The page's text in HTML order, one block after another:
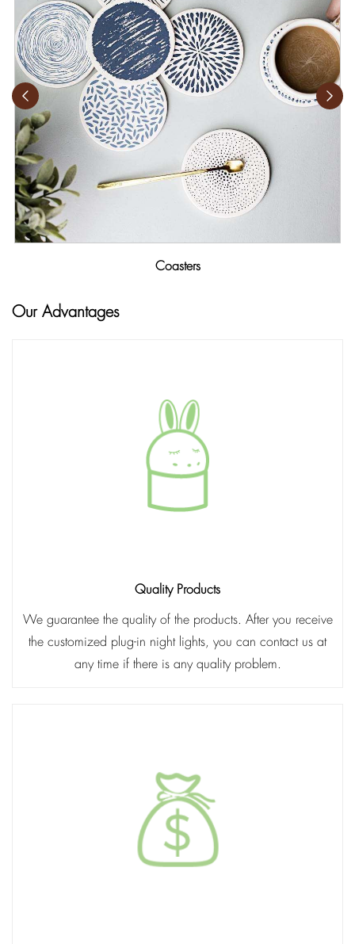
Coasters
Our Advantages
Quality Products
We guarantee the quality of the products. After you receive
the customized plug-in night lights, you can contact us at
any time if there is any quality problem.